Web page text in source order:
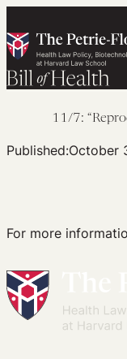
to
content
11/7:
Published:October
For more